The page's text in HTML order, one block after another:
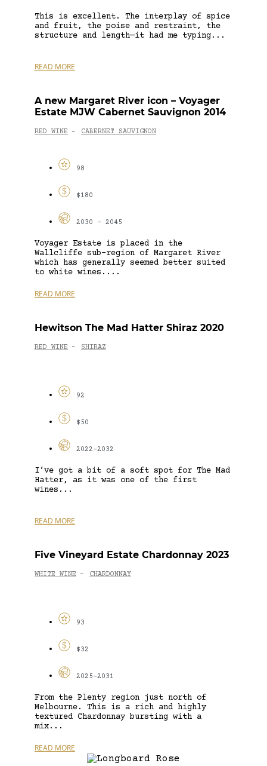
This is excellent. The interplay of spice
and fruit, the poise and restraint, the
structure and length—it had me typing...
READ MORE
A new Margaret River icon – Voyager
Estate MJW Cabernet Sauvignon 2014
RED WINE - CABERNET SAUVIGNON
98
$180
2030 - 2045
Voyager Estate is placed in the
Wallcliffe sub-region of Margaret River
which has generally seemed better suited
to white wines....
READ MORE
Hewitson The Mad Hatter Shiraz 2020
RED WINE - SHIRAZ
92
$50
2022-2032
I’ve got a bit of a soft spot for The Mad
Hatter, as it was one of the first
wines...
READ MORE
Five Vineyard Estate Chardonnay 2023
WHITE WINE - CHARDONNAY
93
$32
2025-2031
From the Plenty region just north of
Melbourne. This is a rich and highly
textured Chardonnay bursting with a
mix...
READ MORE